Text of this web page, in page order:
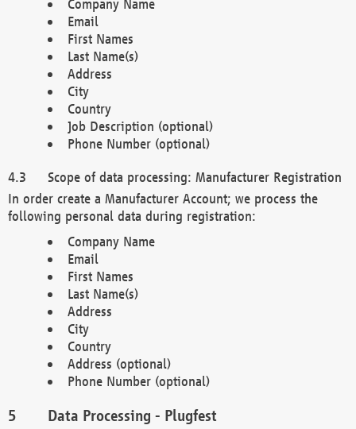
Company Name
Email
First Names
Last Name(s)
Address
City
Country
Job Description (optional)
Phone Number (optional)
Scope of data processing: Manufacturer Registration
In order create a Manufacturer Account; we process the
following personal data during registration:
Company Name
Email
First Names
Last Name(s)
Address
City
Country
Address (optional)
Phone Number (optional)
Data Processing - Plugfest